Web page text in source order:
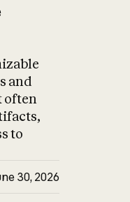
and
often
to
30, 2026